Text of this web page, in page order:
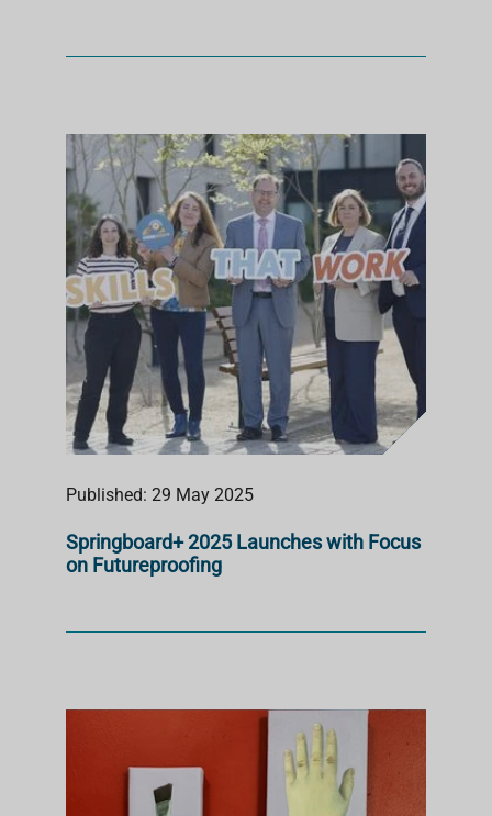
Published: 29 May 2025
Springboard+ 2025 Launches with Focus
on Futureproofing